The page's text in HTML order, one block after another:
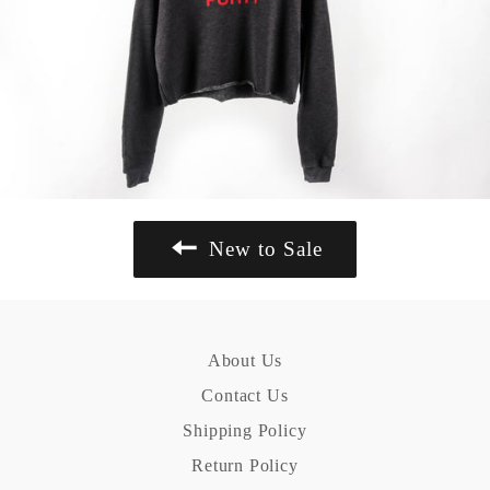
New to Sale
About Us
Contact Us
Shipping Policy
Return Policy